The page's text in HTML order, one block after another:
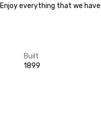
everything that we
Built
1899